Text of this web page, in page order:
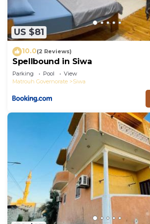
US $81
10.0(2 Reviews)
Spellbound in Siwa
Parking Pool
View
Matrouh Governorate
Siwa